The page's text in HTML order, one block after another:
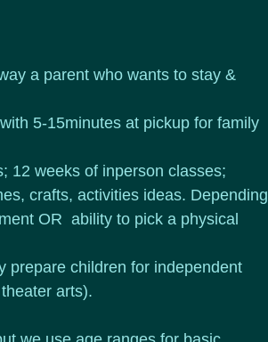
a parent who wants to stay &
5-15minutes at pickup for family
12 weeks of inperson classes;
crafts, activities ideas. Depending
OR  ability to pick a physical
prepare children for independent
arts).